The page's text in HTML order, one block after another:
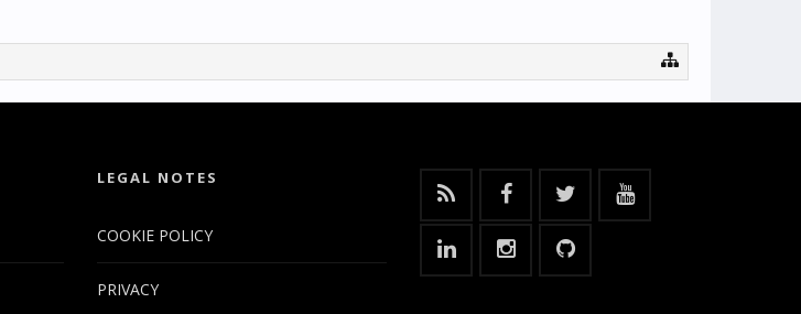
LEGAL NOTES
COOKIE POLICY
PRIVACY